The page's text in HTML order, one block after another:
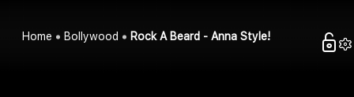
Home Bollywood Rock A Beard - Anna Style!